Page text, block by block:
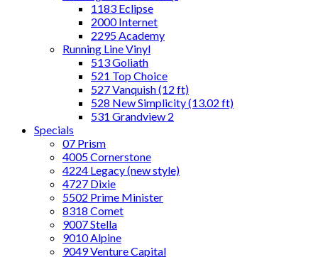
1183 Eclipse
2000 Internet
2295 Academy
Running Line Vinyl
513 Goliath
521 Top Choice
527 Vanquish (12 ft)
528 New Simplicity (13.02 ft)
531 Grandview 2
Specials
07 Prism
4005 Cornerstone
4224 Legacy (new style)
4727 Dixie
5502 Prime Minister
8318 Comet
9007 Stella
9010 Alpine
9049 Venture Capital